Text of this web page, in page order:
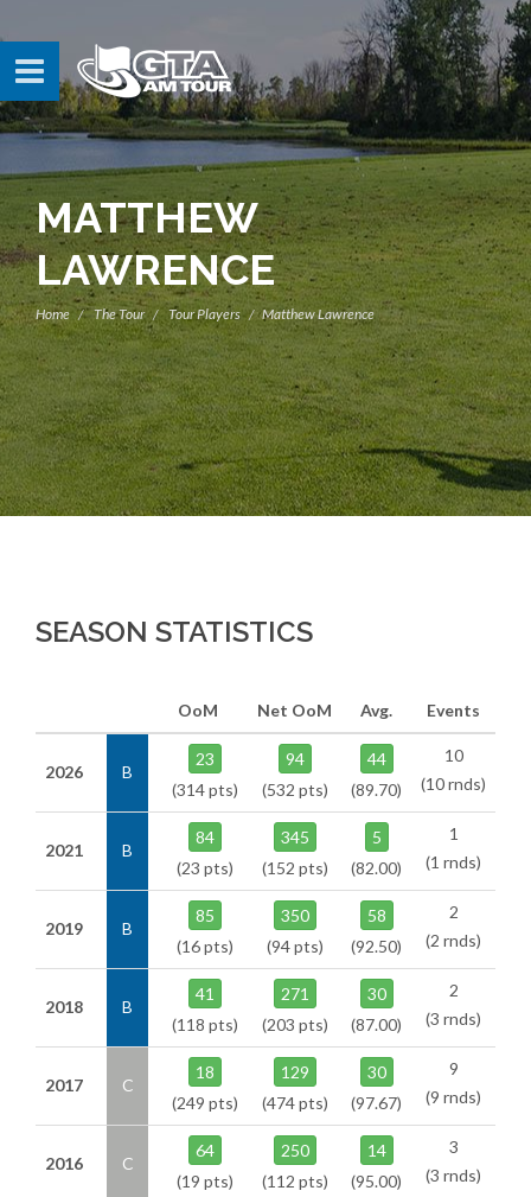
MATTHEW
LAWRENCE
Home The Tour Tour Players Matthew Lawrence
SEASON STATISTICS
OoM Net OoM Avg. Events
2026 B
23
(314 pts)
94
(532 pts)
44
(89.70)
10
(10 rnds)
2021 B
84
(23 pts)
345
(152 pts)
5
(82.00)
1
(1 rnds)
2019 B
85
(16 pts)
350
(94 pts)
58
(92.50)
2
(2 rnds)
2018 B
41
(118 pts)
271
(203 pts)
30
(87.00)
2
(3 rnds)
2017 C
18
(249 pts)
129
(474 pts)
30
(97.67)
9
(9 rnds)
2016 C
64
(19 pts)
250
(112 pts)
14
(95.00)
3
(3 rnds)